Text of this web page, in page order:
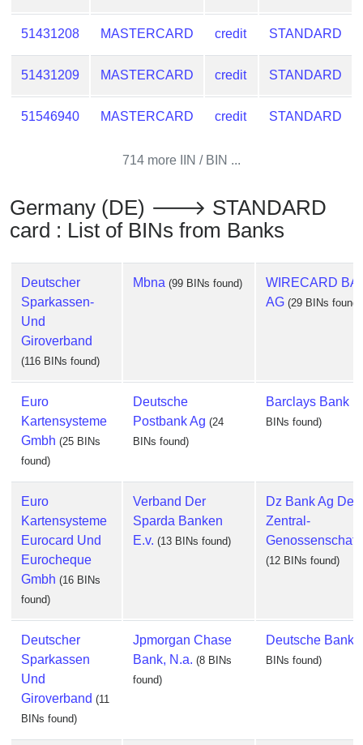
51431208 MASTERCARD credit STANDARD
51431209 MASTERCARD credit STANDARD
51546940 MASTERCARD credit STANDARD
714 more IIN / BIN ...
Germany (DE) 🡒 STANDARD
card : List of BINs from Banks
Deutscher
Sparkassen-
Und
Giroverband
(116 BINs found)
Mbna (99 BINs found)
WIRECARD
AG (29 BINs found)
Euro
Kartensysteme
Gmbh (25 BINs
found)
Deutsche
Postbank Ag (24
BINs found)
Barclays Bank
BINs found)
Euro
Kartensysteme
Eurocard Und
Eurocheque
Gmbh (16 BINs
found)
Verband Der
Sparda Banken
E.v. (13 BINs found)
Dz Bank Ag
Zentral-
(12 BINs found)
Deutscher
Sparkassen
Und
Giroverband (11
BINs found)
Jpmorgan Chase
Bank, N.a. (8 BINs
found)
Deutsche Bank
BINs found)